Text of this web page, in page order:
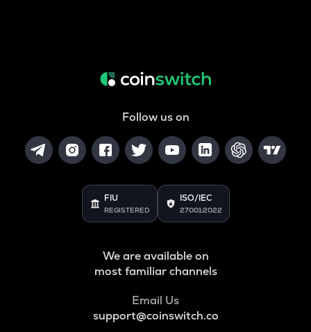
Follow us on
FIU
REGISTERED
ISO/IEC
27001:2022
We are available on
most familiar channels
Email Us
support@coinswitch.co